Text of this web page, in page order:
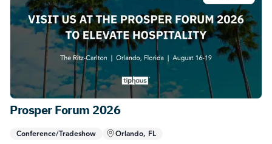
Prosper Forum 2026
Conference/Tradeshow Orlando, FL